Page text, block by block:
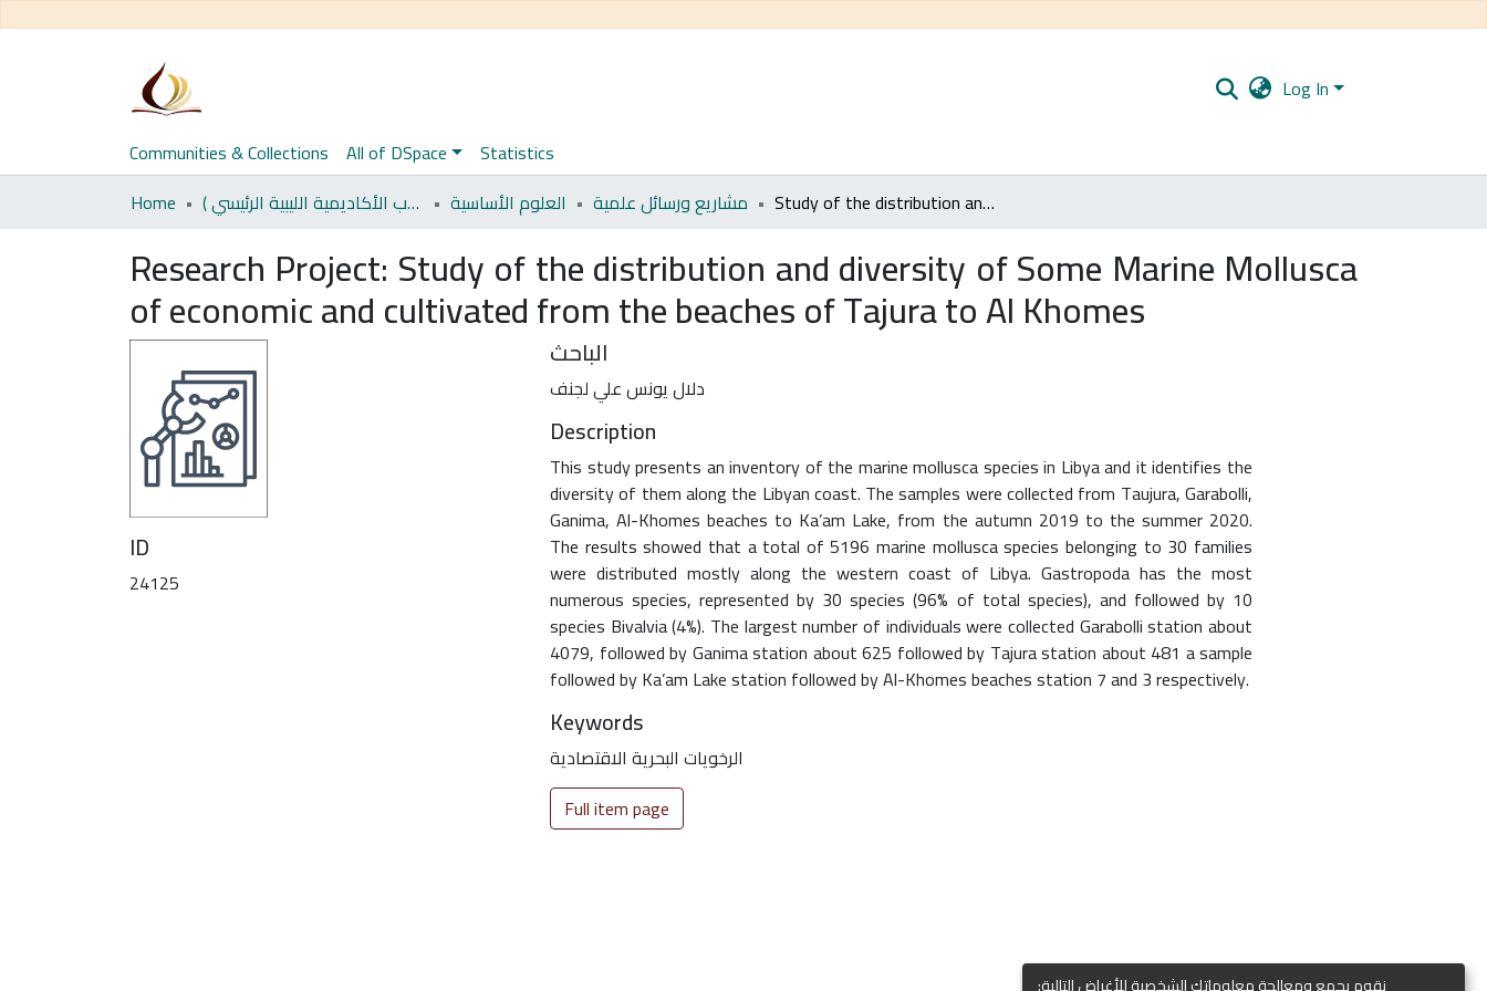
Log In
Communities & Collections All of DSpace
Statistics
Home
اﻷكاديمية الليبية للدراسات العليا (رسائل طلاب الأكاديمية الليبية الرئيسي ) العلوم الأساسية مشاريع ورسائل علمية Study of the distribution and diversity of Some Marine Mollusca of economic and cultivated from the beaches of Tajura to Al Khomes
Research Project: Study of the distribution and diversity of Some Marine Mollusca
of economic and cultivated from the beaches of Tajura to Al Khomes
ID
24125
الباحث
دلال يونس علي لجنف
Description
This study presents an inventory of the marine mollusca species in Libya and it identifies the
diversity of them along the Libyan coast. The samples were collected from Taujura, Garabolli,
Ganima, Al-Khomes beaches to Ka’am Lake, from the autumn 2019 to the summer 2020.
The results showed that a total of 5196 marine mollusca species belonging to 30 families
were distributed mostly along the western coast of Libya. Gastropoda has the most
numerous species, represented by 30 species (96% of total species), and followed by 10
species Bivalvia (4%). The largest number of individuals were collected Garabolli station about
4079, followed by Ganima station about 625 followed by Tajura station about 481 a sample
followed by Ka’am Lake station followed by Al-Khomes beaches station 7 and 3 respectively.
Keywords
الرخويات البحرية الاقتصادية
Full item page